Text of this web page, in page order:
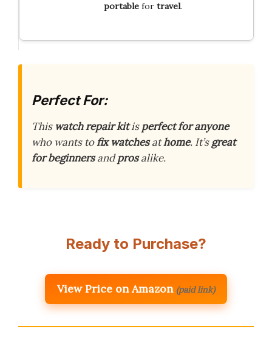
portablefor travel.
Perfect For:
This watch repair kitisperfect for anyone
who wants tofix watchesathome. It’sgreat
for beginnersandprosalike.
Ready to Purchase?
View Price on Amazon (paid link)